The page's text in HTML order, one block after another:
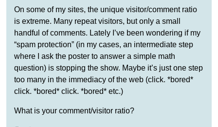
On some of my sites, the unique visitor/comment ratio
is extreme. Many repeat visitors, but only a small
handful of comments. Lately I’ve been wondering if my
“spam protection” (in my cases, an intermediate step
where I ask the poster to answer a simple math
question) is stopping the show. Maybe it’s just one step
too many in the immediacy of the web (click. *bored*
click. *bored* click. *bored* etc.)
What is your comment/visitor ratio?